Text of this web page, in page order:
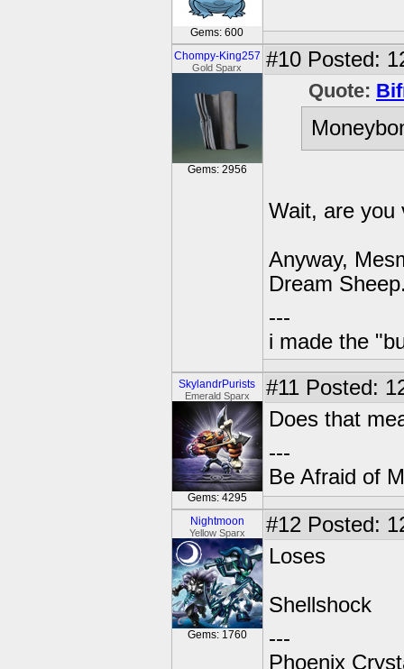
Gems: 600
Chompy-King257
Gold Sparx
Gems: 2956
#10 Posted:
Quote:
Wait, are you
Anyway,
Dream
---
i made the
SkylandrPurists
Emerald Sparx
Gems: 4295
#11 Posted:
Does that
---
Be Afraid of
Nightmoon
Yellow Sparx
Gems: 1760
#12 Posted:
Loses
Shellshock
---
Phoenix